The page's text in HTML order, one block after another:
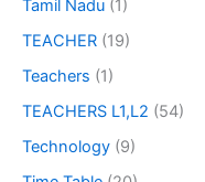
Tamil Nadu (1)
TEACHER (19)
Teachers (1)
TEACHERS L1,L2 (54)
Technology (9)